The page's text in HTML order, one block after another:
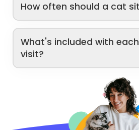
How often should a cat
What's included with
visit?